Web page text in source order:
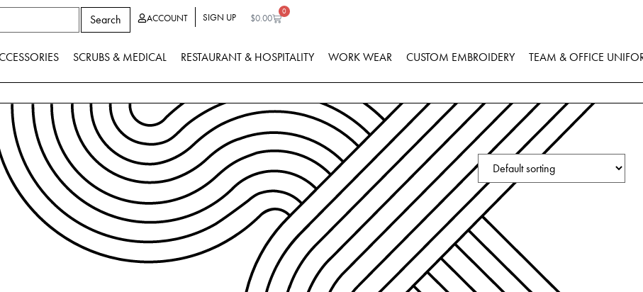
Search ACCOUNT SIGN UP $0.00
0
SCRUBS & MEDICAL RESTAURANT & HOSPITALITY WORK WEAR CUSTOM EMBROIDERY TEAM & OFFICE